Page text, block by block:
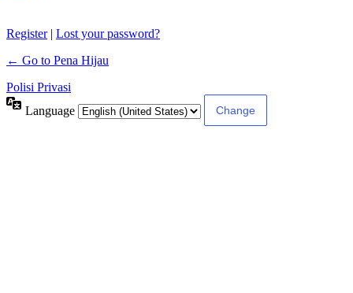
Register| Lost your password?
← Go to Pena Hijau
Polisi Privasi
Language